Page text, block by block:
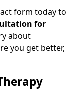
form today to
for
about
you get better,